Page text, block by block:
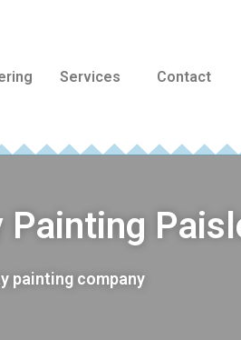
Services Contact
Painting
painting company